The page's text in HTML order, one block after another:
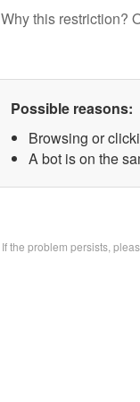
Why this restriction?
Possible reasons:
Browsing or
A bot is on the
If the problem persists,